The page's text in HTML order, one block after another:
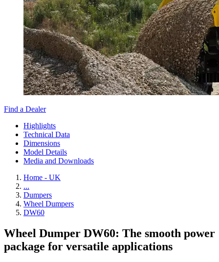
Find a Dealer
Highlights
Technical Data
Dimensions
Model Details
Media and Downloads
Home - UK
...
Dumpers
Wheel Dumpers
DW60
Wheel Dumper DW60: The smooth power
package for versatile applications